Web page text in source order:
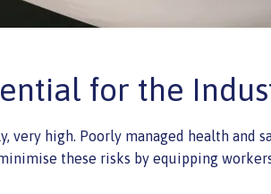
for the
very high. Poorly managed health and
these risks by equipping